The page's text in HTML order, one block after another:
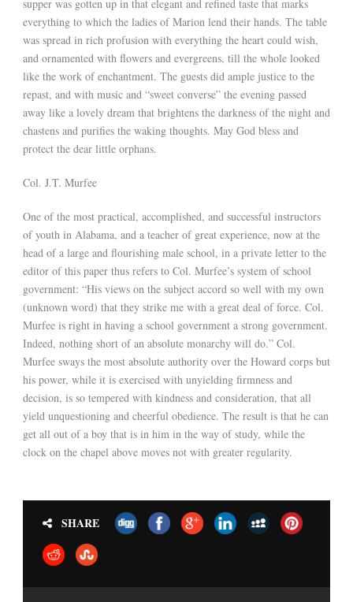
supper was gotten up in that elegant and refined taste that marks
everything to which the ladies of Marion lend their hands. The table
was spread in rich profusion with everything the heart could wish,
and ornamented with flowers and evergreens, till the whole looked
like the work of enchantment. The guests did ample justice to the
repast, and with music and “sweet converse” the evening passed
away like a lovely dream that brightens the darkness of the night and
chastens and purifies the waking thoughts. May God bless and
protect the dear little orphans.
Col. J.T. Murfee
One of the most practical, accomplished, and successful instructors
of youth in Alabama, and a teacher of great experience, now at the
head of a large and flourishing male school, in a private letter to the
editor of this paper thus refers to Col. Murfee’s system of school
government: “His views on the subject accord so well with my own
(unknown word) that they strike me with a great deal of force. Col.
Murfee is right in having a school government a strong government.
Indeed, nothing short of an absolute monarchy will do.” Col.
Murfee sways the most absolute authority over the Howard corps but
his power, while it is exercised with unyielding firmness and
decision, is so tempered with kindness and consideration, that all
yield unquestioning and cheerful obedience. The result is that he can
get all out of a boy that is in him in the way of study, while the
clock on the chapel above moves not with greater regularity.
SHARE